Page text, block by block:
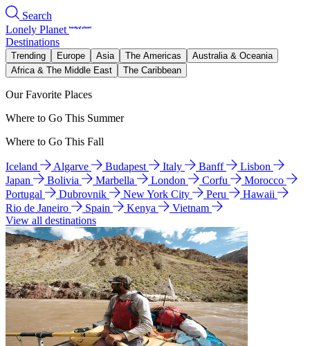
Search
Lonely Planet
Destinations
Trending Europe Asia The Americas
Australia & Oceania
Africa & The Middle East
The Caribbean
Our Favorite Places
Where to Go This Summer
Where to Go This Fall
Iceland Algarve Budapest Italy Banff
Lisbon
Japan
Bolivia Marbella London Corfu
Morocco
Portugal
Dubrovnik New York City Peru
Hawaii
Rio de Janeiro
Spain Kenya
Vietnam
View all destinations